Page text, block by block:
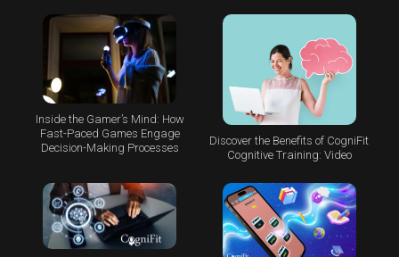
Inside the Gamer’s Mind: How
Fast-Paced Games Engage
Decision-Making Processes
Discover the Benefits of CogniFit
Cognitive Training: Video